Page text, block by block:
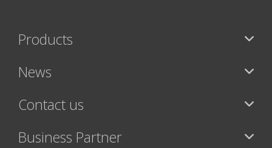
Products
News
Contact us
Business Partner